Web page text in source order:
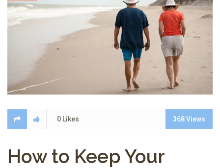
0 Likes 368Views
How to Keep Your